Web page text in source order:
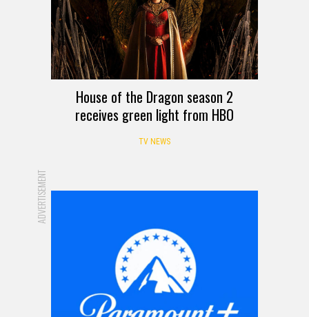
House of the Dragon season 2
receives green light from HBO
TV NEWS
ADVERTISEMENT